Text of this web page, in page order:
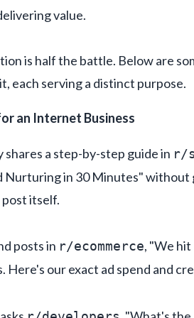
value.
is half the battle. Below are
each serving a distinct purpose.
an Internet Business
shares a step-by-step guide in r/
Nurturing in 30 Minutes"
itself.
posts in r/ecommerce, "We
Here's our exact ad spend and